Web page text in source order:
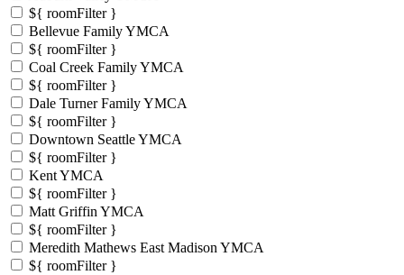
${ roomFilter }
Bellevue Family YMCA
${ roomFilter }
Coal Creek Family YMCA
${ roomFilter }
Dale Turner Family YMCA
${ roomFilter }
Downtown Seattle YMCA
${ roomFilter }
Kent YMCA
${ roomFilter }
Matt Griffin YMCA
${ roomFilter }
Meredith Mathews East Madison YMCA
${ roomFilter }